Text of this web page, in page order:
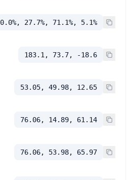
0.0%, 27.7%, 71.1%, 5.1%
183.1, 73.7, -18.6
53.05, 49.98, 12.65
76.06, 14.89, 61.14
76.06, 53.98, 65.97